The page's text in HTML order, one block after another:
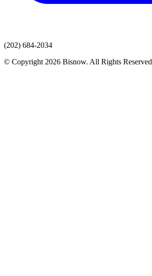
(202) 684-2034
© Copyright 2026 Bisnow. All Rights Reserved